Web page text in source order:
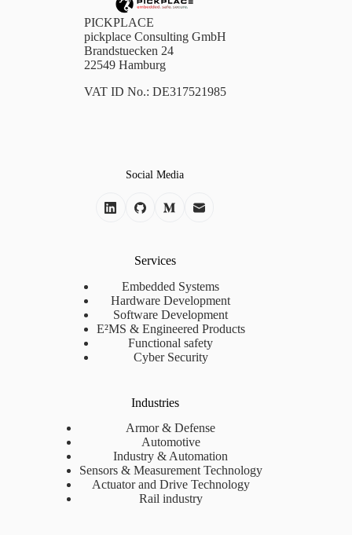
PICKPLACE
pickplace Consulting GmbH
Brandstuecken 24
22549 Hamburg
VAT ID No.: DE317521985
Social Media
Services
Embedded Systems
Hardware Development
Software Development
E²MS & Engineered Products
Functional safety
Cyber Security
Industries
Armor & Defense
Automotive
Industry & Automation
Sensors & Measurement Technology
Actuator and Drive Technology
Rail industry